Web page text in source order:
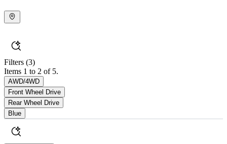
Filters (3)
Items 1 to 2 of 5.
AWD/4WD
Front Wheel Drive
Rear Wheel Drive
Blue